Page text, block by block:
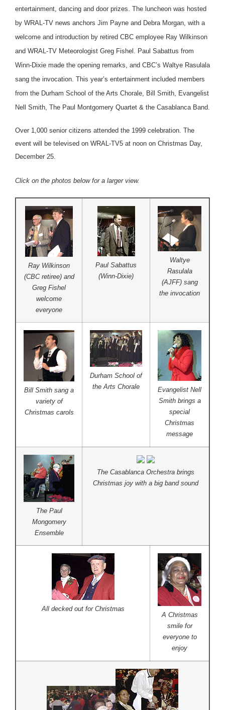
entertainment, dancing and door prizes. The luncheon was hosted
by WRAL-TV news anchors Jim Payne and Debra Morgan, with a
welcome and introduction by retired CBC employee Ray Wilkinson
and WRAL-TV Meteorologist Greg Fishel. Paul Sabattus from
Winn-Dixie made the opening remarks, and CBC’s Waltye Rasulala
sang the invocation. This year’s entertainment included members
from the Durham School of the Arts Chorale, Bill Smith, Evangelist
Nell Smith, The Paul Montgomery Quartet & the Casablanca Band.
Over 1,000 senior citizens attended the 1999 celebration. The
event will be televised on WRAL-TV5 at noon on Christmas Day,
December 25.
Click on the photos below for a larger view.
Ray Wilkinson
(CBC retiree) and
Greg Fishel
welcome
everyone
Paul Sabattus
(Winn-Dixie)
Waltye
Rasulala
(AJFF) sang
the invocation
Bill Smith sang a
variety of
Christmas carols
Durham School of
the Arts Chorale
Evangelist Nell
Smith brings a
special
Christmas
message
The Paul
Mongomery
Ensemble
The Casablanca Orchestra brings
Christmas joy with a big band sound
All decked out for Christmas
A Christmas
smile for
everyone to
enjoy